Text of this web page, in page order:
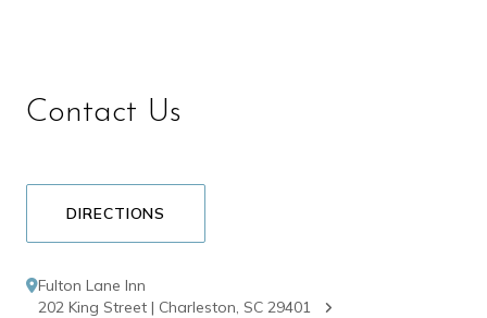
Contact Us
DIRECTIONS
Fulton Lane Inn
202 King Street | Charleston, SC 29401